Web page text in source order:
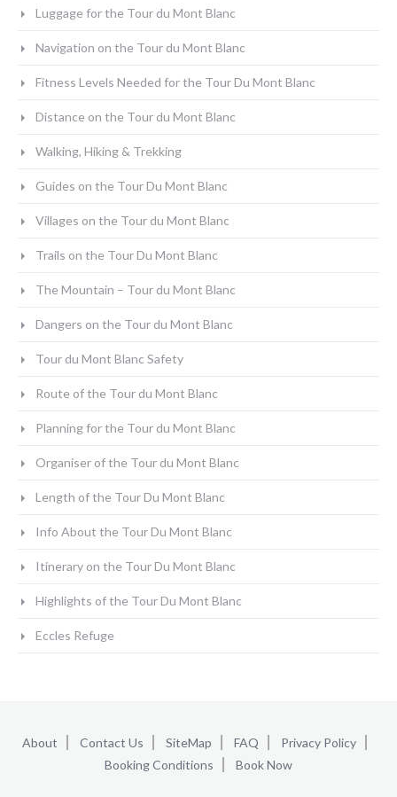
Luggage for the Tour du Mont Blanc
Navigation on the Tour du Mont Blanc
Fitness Levels Needed for the Tour Du Mont Blanc
Distance on the Tour du Mont Blanc
Walking, Hiking & Trekking
Guides on the Tour Du Mont Blanc
Villages on the Tour du Mont Blanc
Trails on the Tour Du Mont Blanc
The Mountain – Tour du Mont Blanc
Dangers on the Tour du Mont Blanc
Tour du Mont Blanc Safety
Route of the Tour du Mont Blanc
Planning for the Tour du Mont Blanc
Organiser of the Tour du Mont Blanc
Length of the Tour Du Mont Blanc
Info About the Tour Du Mont Blanc
Itinerary on the Tour Du Mont Blanc
Highlights of the Tour Du Mont Blanc
Eccles Refuge
About Contact Us SiteMap FAQ
Privacy Policy
Booking Conditions
Book Now